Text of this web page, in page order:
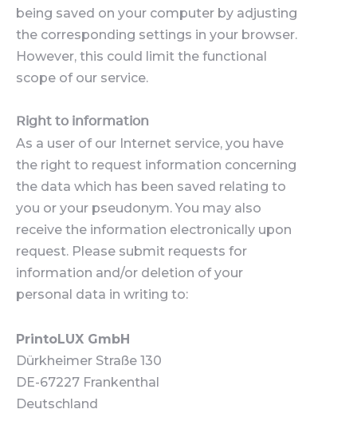
being saved on your computer by adjusting
the corresponding settings in your browser.
However, this could limit the functional
scope of our service.
Right to information
As a user of our Internet service, you have
the right to request information concerning
the data which has been saved relating to
you or your pseudonym. You may also
receive the information electronically upon
request. Please submit requests for
information and/or deletion of your
personal data in writing to:
PrintoLUX GmbH
Dürkheimer Straße 130
DE-67227 Frankenthal
Deutschland